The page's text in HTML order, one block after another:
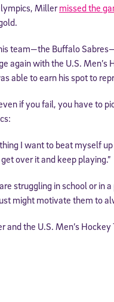
Millermissed the
team—the Buffalo
again with the U.S. Men’s
able to earn his spot to
if you fail, you have to
I want to beat myself
over it and keep playing.”
struggling in school or in
might motivate them to
and the U.S. Men’s